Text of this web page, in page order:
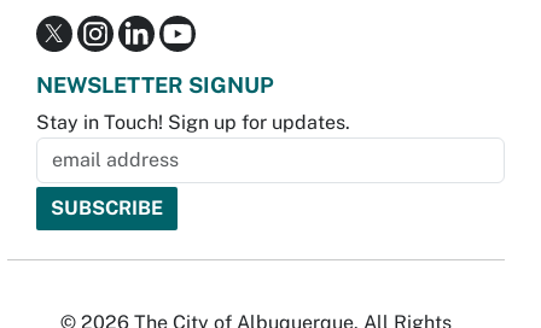
NEWSLETTER SIGNUP
Stay in Touch! Sign up for updates.
© 2026 The City of Albuquerque. All Rights